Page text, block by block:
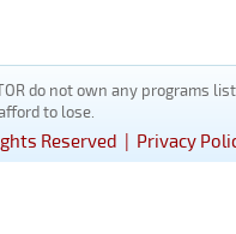
do not own any
to lose.
Reserved | Privacy